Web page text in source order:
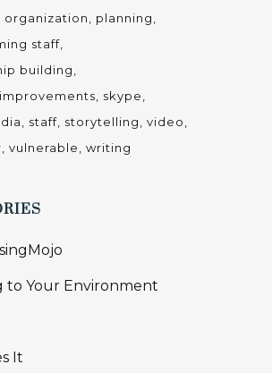
organization
planning
staff
building
skype
staff storytelling
video
vulnerable writing
to Your Environment
It